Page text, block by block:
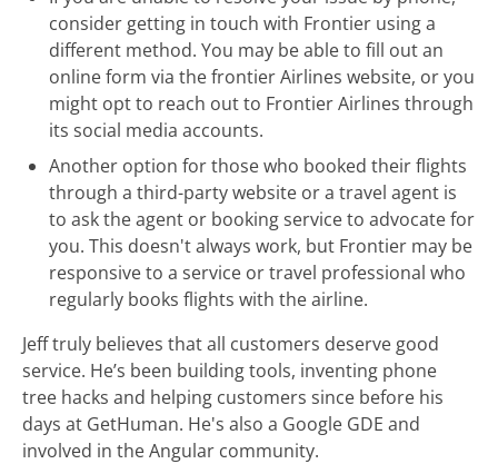
consider getting in touch with Frontier using a
different method. You may be able to fill out an
online form via the frontier Airlines website, or you
might opt to reach out to Frontier Airlines through
its social media accounts.
Another option for those who booked their flights
through a third-party website or a travel agent is
to ask the agent or booking service to advocate for
you. This doesn't always work, but Frontier may be
responsive to a service or travel professional who
regularly books flights with the airline.
Jeff truly believes that all customers deserve good
service. He’s been building tools, inventing phone
tree hacks and helping customers since before his
days at GetHuman. He's also a Google GDE and
involved in the Angular community.